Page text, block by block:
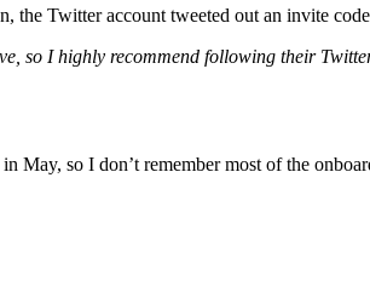
the Twitter account tweeted out an invite
so I highly recommend following their
May, so I don’t remember most of the